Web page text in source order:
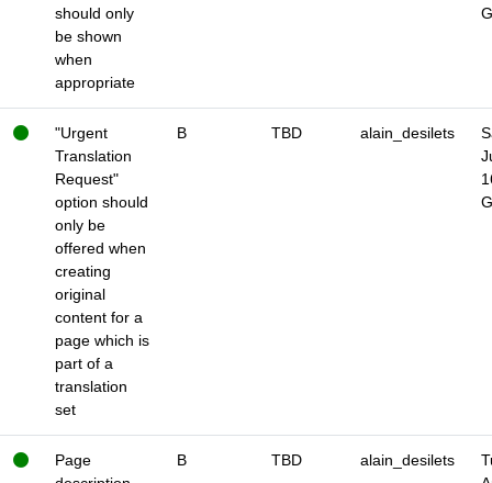
should only
be shown
when
appropriate
"Urgent
Translation
Request"
option should
only be
offered when
creating
original
content for a
page which is
part of a
translation
set
B TBD alain_desilets
Page
B TBD alain_desilets